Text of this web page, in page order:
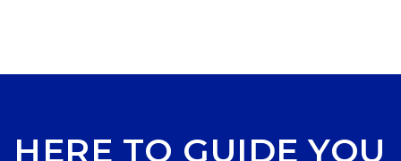
HERE TO GUIDE YOU